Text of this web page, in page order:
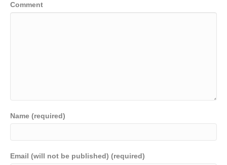
Comment
Name (required)
Email (will not be published) (required)